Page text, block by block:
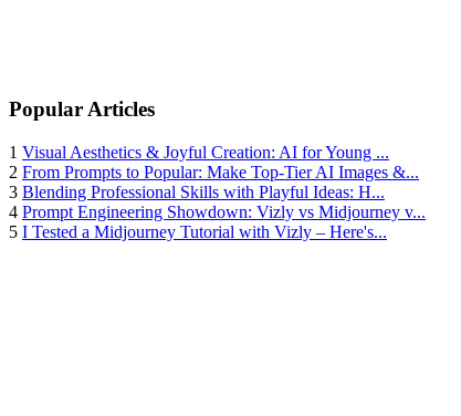
Popular Articles
1 Visual Aesthetics & Joyful Creation: AI for Young ...
2 From Prompts to Popular: Make Top-Tier AI Images &...
3 Blending Professional Skills with Playful Ideas: H...
4 Prompt Engineering Showdown: Vizly vs Midjourney v...
5 I Tested a Midjourney Tutorial with Vizly – Here's...